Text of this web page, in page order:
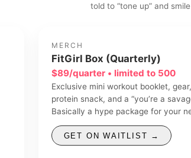
told to “tone up” and
MERCH
FitGirl Box (Quarterly)
$89/quarter • limited to 500
Exclusive mini workout booklet,
protein snack, and a “you’re a
Basically a hype package for your
GET ON WAITLIST →